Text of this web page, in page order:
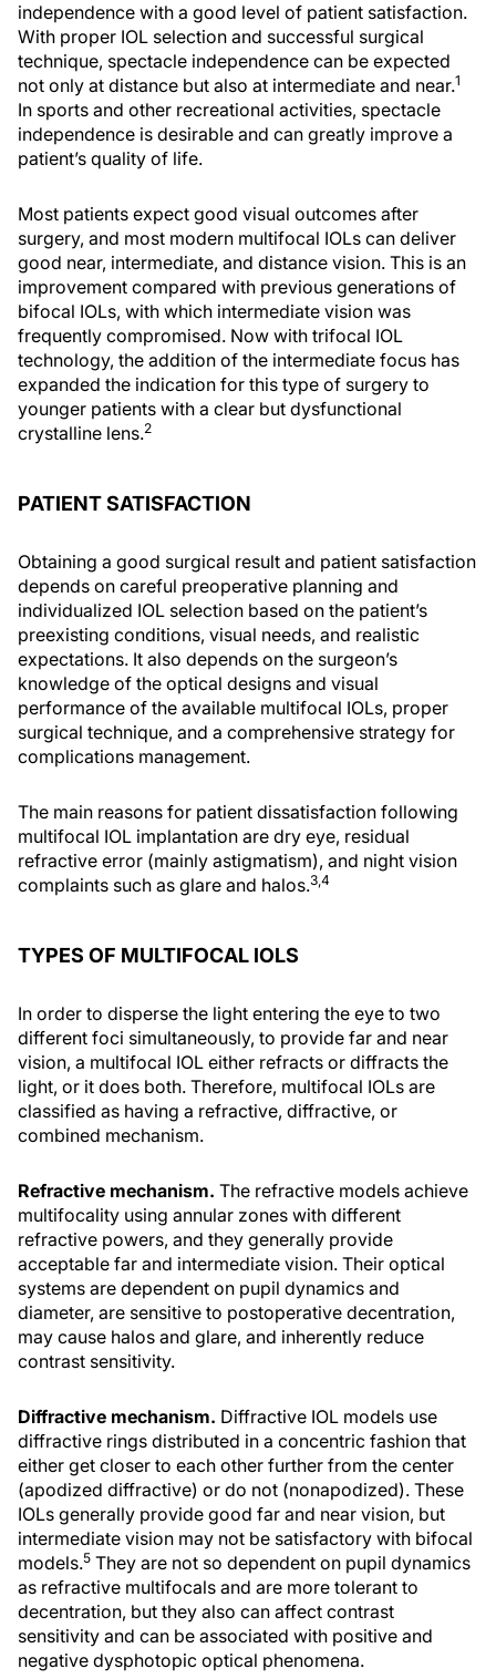
independence with a good level of patient satisfaction.
With proper IOL selection and successful surgical
technique, spectacle independence can be expected
not only at distance but also at intermediate and near.1
In sports and other recreational activities, spectacle
independence is desirable and can greatly improve a
patient’s quality of life.
Most patients expect good visual outcomes after
surgery, and most modern multifocal IOLs can deliver
good near, intermediate, and distance vision. This is an
improvement compared with previous generations of
bifocal IOLs, with which intermediate vision was
frequently compromised. Now with trifocal IOL
technology, the addition of the intermediate focus has
expanded the indication for this type of surgery to
younger patients with a clear but dysfunctional
crystalline lens.2
PATIENT SATISFACTION
Obtaining a good surgical result and patient satisfaction
depends on careful preoperative planning and
individualized IOL selection based on the patient’s
preexisting conditions, visual needs, and realistic
expectations. It also depends on the surgeon’s
knowledge of the optical designs and visual
performance of the available multifocal IOLs, proper
surgical technique, and a comprehensive strategy for
complications management.
The main reasons for patient dissatisfaction following
multifocal IOL implantation are dry eye, residual
refractive error (mainly astigmatism), and night vision
complaints such as glare and halos.3,4
TYPES OF MULTIFOCAL IOLS
In order to disperse the light entering the eye to two
different foci simultaneously, to provide far and near
vision, a multifocal IOL either refracts or diffracts the
light, or it does both. Therefore, multifocal IOLs are
classified as having a refractive, diffractive, or
combined mechanism.
Refractive mechanism. The refractive models achieve
multifocality using annular zones with different
refractive powers, and they generally provide
acceptable far and intermediate vision. Their optical
systems are dependent on pupil dynamics and
diameter, are sensitive to postoperative decentration,
may cause halos and glare, and inherently reduce
contrast sensitivity.
Diffractive mechanism. Diffractive IOL models use
diffractive rings distributed in a concentric fashion that
either get closer to each other further from the center
(apodized diffractive) or do not (nonapodized). These
IOLs generally provide good far and near vision, but
intermediate vision may not be satisfactory with bifocal
models.5 They are not so dependent on pupil dynamics
as refractive multifocals and are more tolerant to
decentration, but they also can affect contrast
sensitivity and can be associated with positive and
negative dysphotopic optical phenomena.